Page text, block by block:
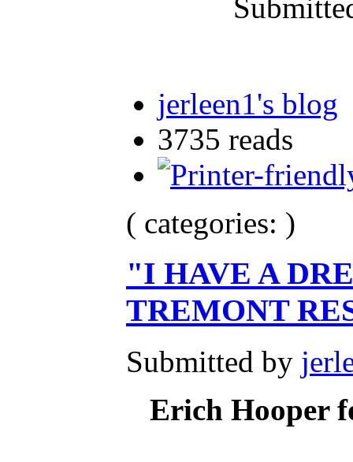
jerleen1's blog
3735 reads
( categories: )
"I HAVE A
TREMONT
Submitted by
Erich Hooper